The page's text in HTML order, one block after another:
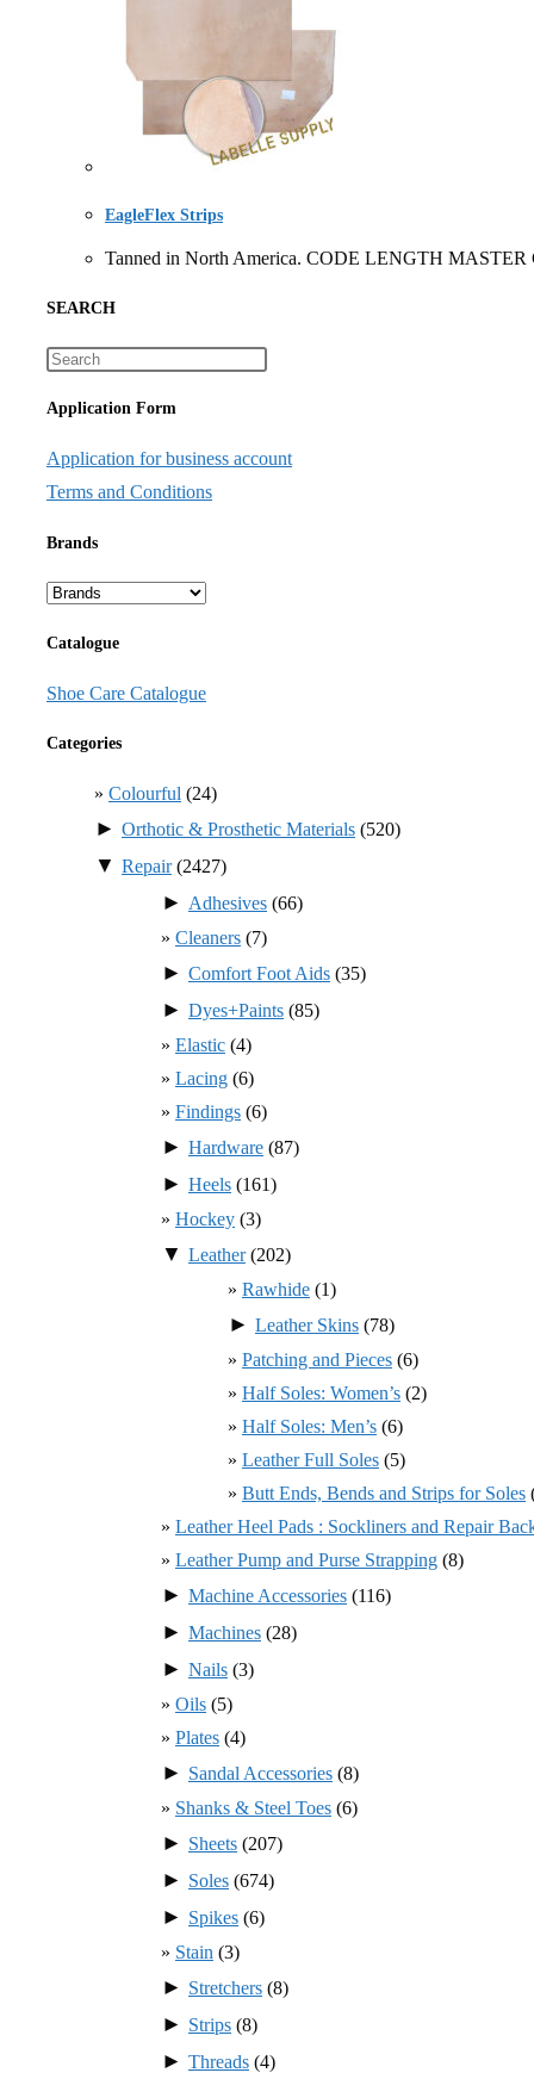
EagleFlex Strips
Tanned in North America. CODE LENGTH
SEARCH
Application Form
Application for business account
Terms and Conditions
Brands
Catalogue
Shoe Care Catalogue
Categories
Colourful (24)
► Orthotic & Prosthetic Materials (520)
▼ Repair(2427)
► Adhesives (66)
Cleaners (7)
► Comfort Foot Aids (35)
► Dyes+Paints (85)
Elastic (4)
Lacing (6)
Findings (6)
► Hardware (87)
► Heels (161)
Hockey (3)
▼ Leather(202)
Rawhide (1)
► Leather Skins (78)
Patching and Pieces (6)
Half Soles: Women’s (2)
Half Soles: Men’s (6)
Leather Full Soles (5)
Butt Ends, Bends and Strips for Soles
Leather Heel Pads : Sockliners and Repair
Leather Pump and Purse Strapping (8)
► Machine Accessories (116)
► Machines (28)
► Nails (3)
Oils (5)
Plates (4)
► Sandal Accessories (8)
Shanks & Steel Toes (6)
► Sheets (207)
► Soles (674)
► Spikes (6)
Stain (3)
► Stretchers (8)
► Strips (8)
► Threads (4)